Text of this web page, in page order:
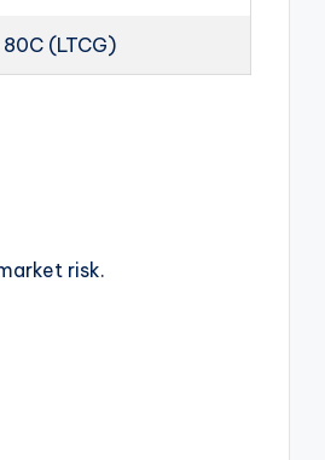
80C (LTCG)
risk.